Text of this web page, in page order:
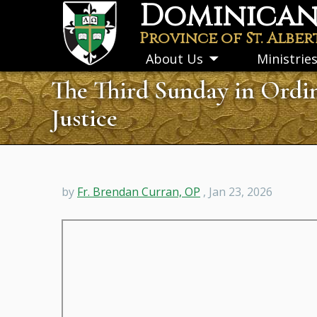
Province of St.
About Us Toggle
submenu
Ministries
The Third Sunday in
Justice
by Fr. Brendan Curran, OP , Jan 23, 2026